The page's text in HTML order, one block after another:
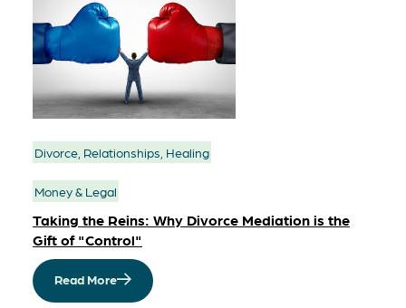
Divorce, Relationships, Healing
Money & Legal
Taking the Reins: Why Divorce Mediation is the
Gift of "Control"
Read More